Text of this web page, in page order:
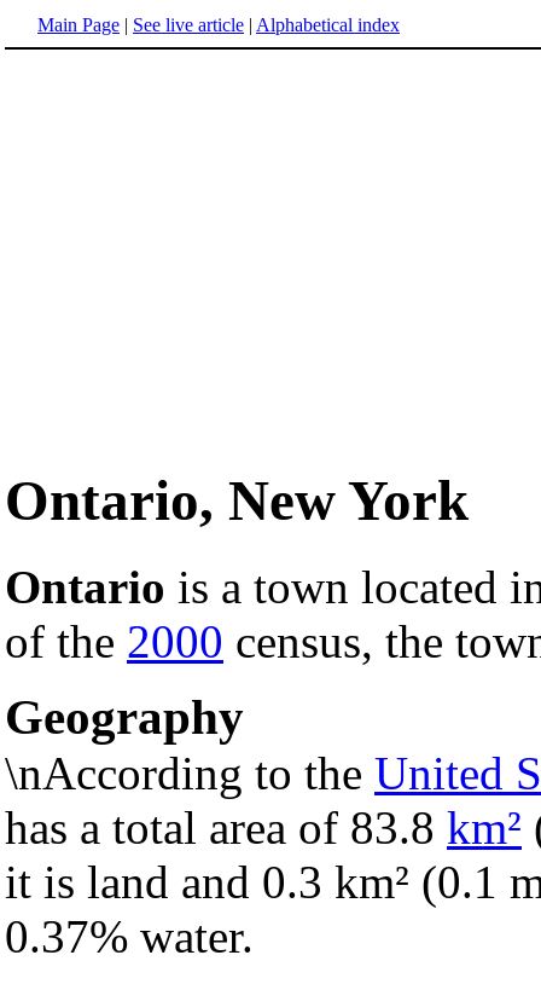
Main Page | See live article | Alphabetical index
Ontario, New York
Ontario is a town located
of the 2000 census, the
Geography
\nAccording to the United
has a total area of 83.8 km²
it is land and 0.3 km² (0.1
0.37% water.